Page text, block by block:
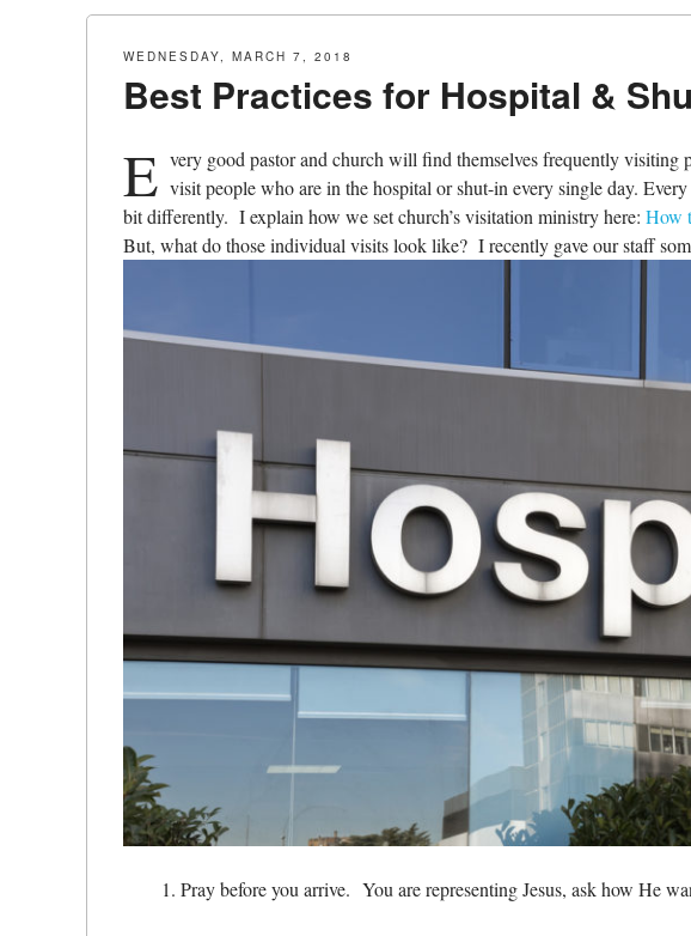
WEDNESDAY, MARCH 7, 2018
Best Practices for Hospital &
E very good pastor and church will find themselves frequently
visit people who are in the hospital or shut-in every single day.
bit differently. I explain how we set church’s visitation ministry here: How
But, what do those individual visits look like? I recently gave our staff
Pray before you arrive. You are representing Jesus, ask how He